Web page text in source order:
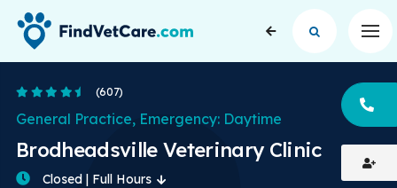
4.5 Stars
(607)
Brodheadsville Veterinary Clinic
General Practice, Emergency: Daytime
Closed | Full Hours